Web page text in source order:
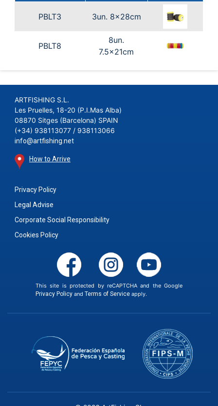
PBLT3 3un. 8x28cm
PBLT8
8un.
7.5x21cm
ARTFISHING S.L.
Les Pruelles, 18-20 (P.I.Mas Alba)
08870 Sitges (Barcelona) SPAIN
(+34) 938113077 / 938113066
info@artfishing.net
How to Arrive
Privacy Policy
Legal Advise
Corporate Social Responsibility
Cookies Policy
This site is protected by reCAPTCHA and the Google
Privacy Policyand Terms of Serviceapply.